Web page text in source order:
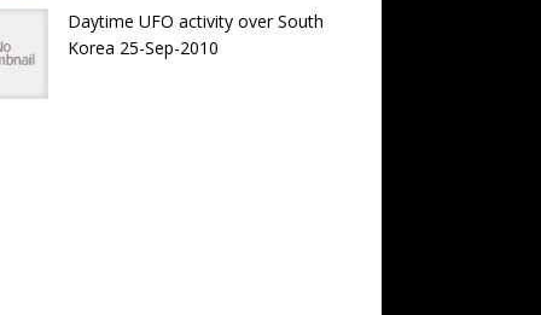
Daytime UFO activity over South
Korea 25-Sep-2010